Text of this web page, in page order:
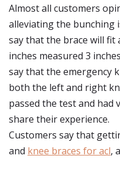
Almost all customers
alleviating the bunching
say that the brace will fit
inches measured 3
say that the emergency
both the left and right
passed the test and had
share their experience.
Customers say that
and knee braces for acl,